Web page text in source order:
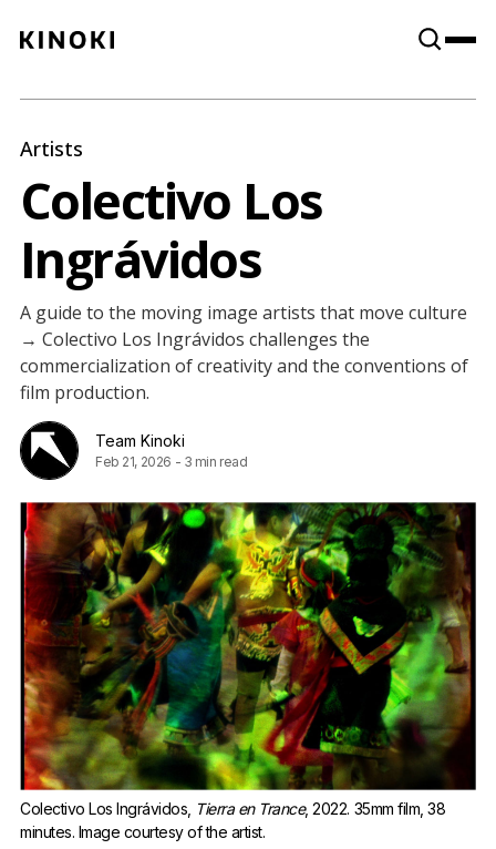
Paint
Artists
Colectivo Los
Ingrávidos
A guide to the moving image artists that move culture
→ Colectivo Los Ingrávidos challenges the
commercialization of creativity and the conventions of
film production.
Team Kinoki
Feb 21, 2026 - 3 min read
Colectivo Los Ingrávidos, Tierra en Trance, 2022. 35mm film, 38
minutes. Image courtesy of the artist.